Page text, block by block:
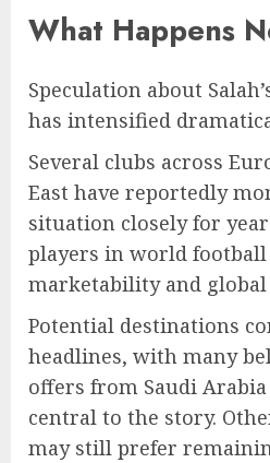
What Happens
Speculation about
has intensified
Several clubs across
East have reportedly
situation closely for
players in world football
marketability and
Potential destinations
headlines, with many
offers from Saudi
central to the story.
may still prefer